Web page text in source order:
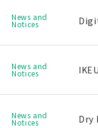
News and
Notices
News and
Notices
News and
Notices Dry